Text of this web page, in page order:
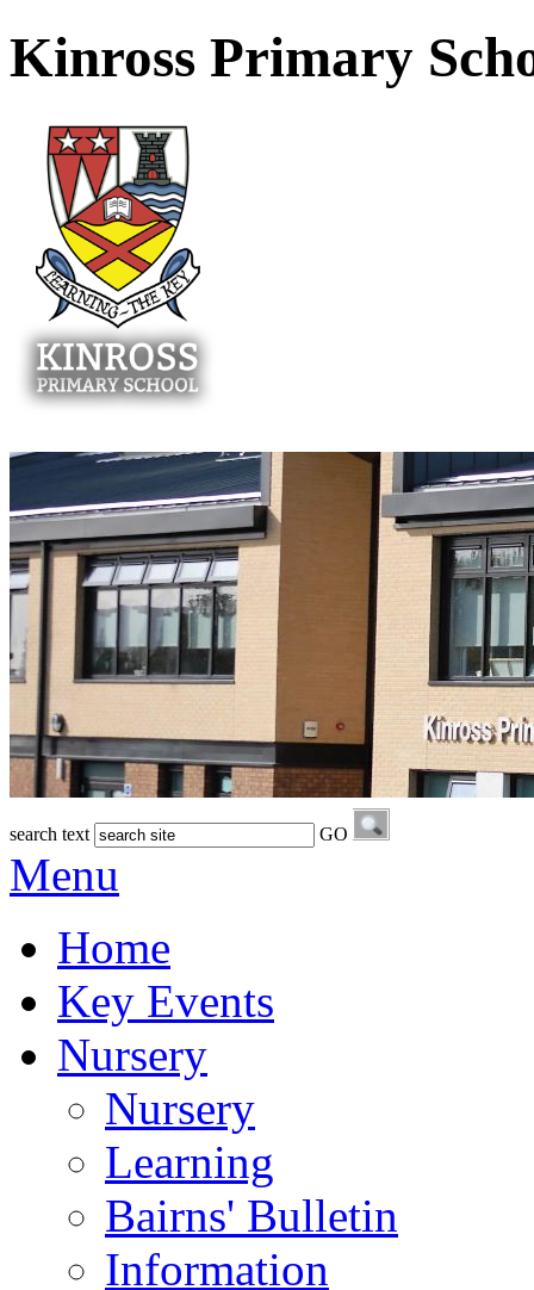
Kinross Primary
search text GO
Menu
Home
Key Events
Nursery
Nursery
Learning
Bairns' Bulletin
Information